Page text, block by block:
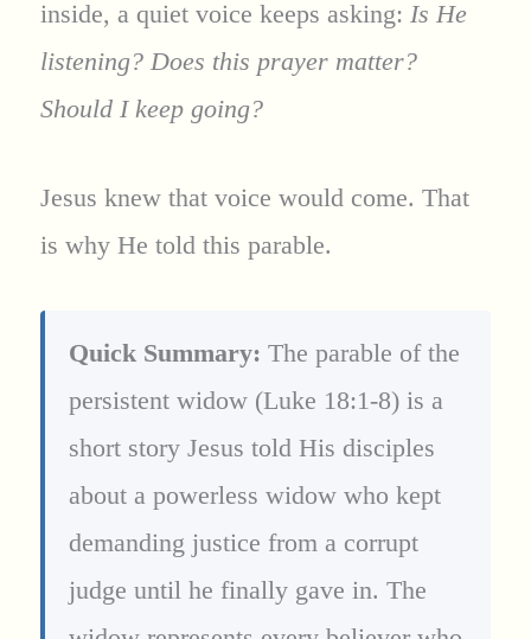
inside, a quiet voice keeps asking: Is He
listening? Does this prayer matter?
Should I keep going?
Jesus knew that voice would come. That
is why He told this parable.
Quick Summary: The parable of the
persistent widow (Luke 18:1-8) is a
short story Jesus told His disciples
about a powerless widow who kept
demanding justice from a corrupt
judge until he finally gave in. The